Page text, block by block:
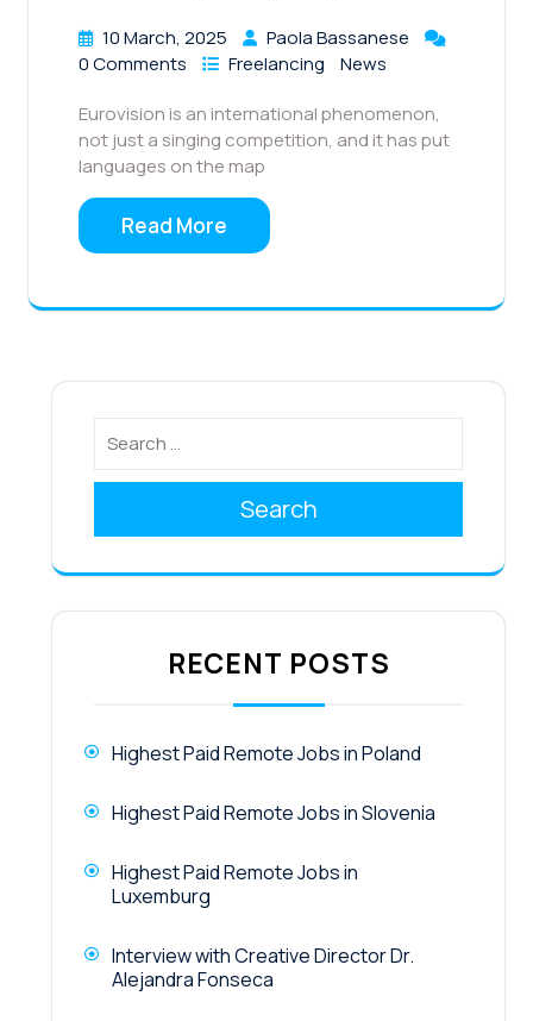
10 March, 2025
Paola Bassanese
0 Comments
Freelancing
News
Eurovision is an international phenomenon,
not just a singing competition, and it has put
languages on the map
Read More
Search
RECENT POSTS
Highest Paid Remote Jobs in Poland
Highest Paid Remote Jobs in Slovenia
Highest Paid Remote Jobs in
Luxemburg
Interview with Creative Director Dr.
Alejandra Fonseca